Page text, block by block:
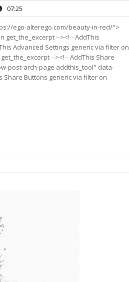
07:25
ego-alterego.com/beauty-in-red/">
get_the_excerpt --><!-- AddThis
Advanced Settings generic via filter on
--><!-- AddThis Share
post-arch-page addthis_tool" data-
Buttons generic via filter on